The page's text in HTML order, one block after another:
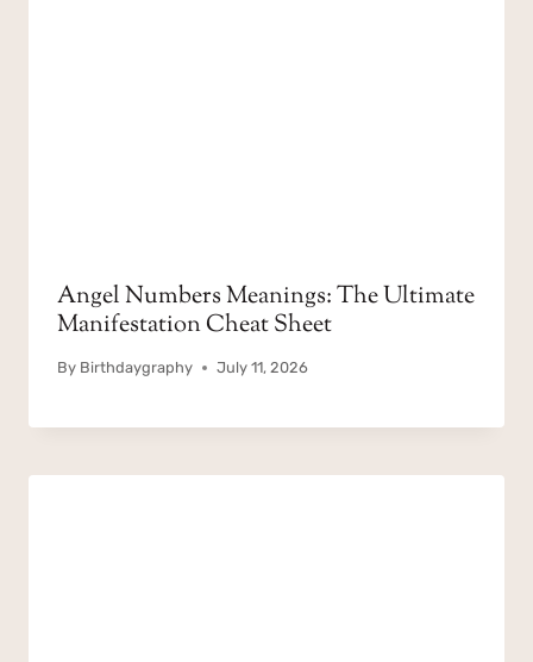
Angel Numbers Meanings: The Ultimate
Manifestation Cheat Sheet
By Birthdaygraphy July 11, 2026